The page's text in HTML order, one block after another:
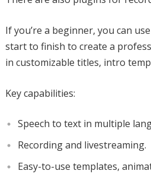
If you’re a beginner, you can
start to finish to create a
in customizable titles, intro
Key capabilities:
Speech to text in multiple
Recording and livestreaming.
Easy-to-use templates,